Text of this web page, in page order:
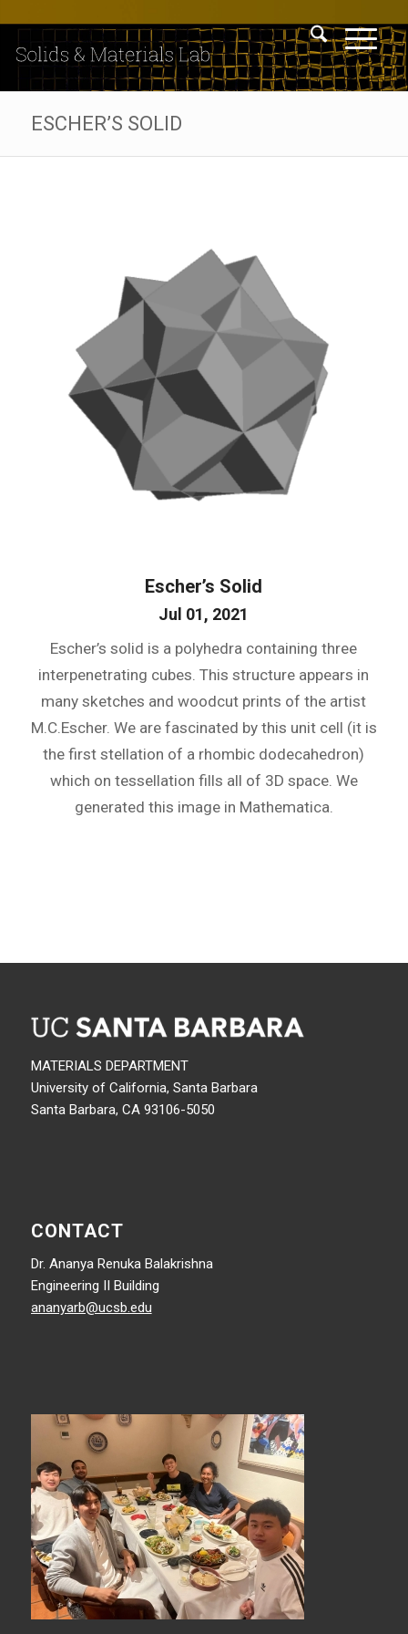
ESCHER’S SOLID
Escher’s Solid
Jul 01, 2021
Escher’s solid is a polyhedra containing three
interpenetrating cubes. This structure appears in
many sketches and woodcut prints of the artist
M.C.Escher. We are fascinated by this unit cell (it is
the first stellation of a rhombic dodecahedron)
which on tessellation fills all of 3D space. We
generated this image in Mathematica.
MATERIALS DEPARTMENT
University of California, Santa Barbara
Santa Barbara, CA 93106-5050
CONTACT
Dr. Ananya Renuka Balakrishna
Engineering II Building
ananyarb@ucsb.edu